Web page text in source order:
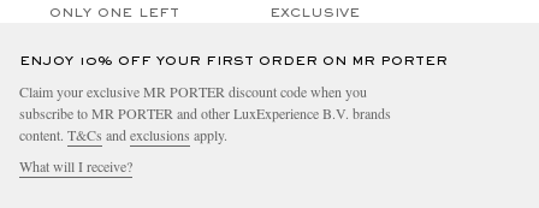
ONLY ONE LEFT EXCLUSIVE
ENJOY 10% OFF YOUR FIRST ORDER ON MR PORTER
Claim your exclusive MR PORTER discount code when you
subscribe to MR PORTER and other LuxExperience B.V. brands
content. T&Cs and exclusions apply.
What will I receive?